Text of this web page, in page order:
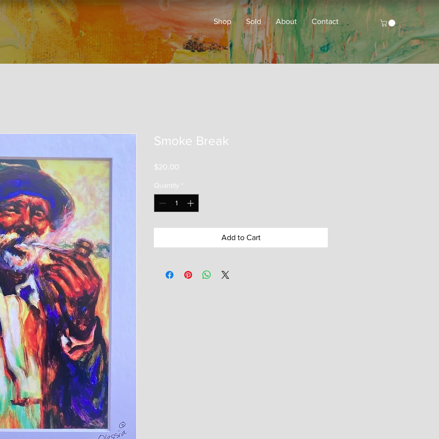
Shop Sold About Contact
Smoke Break
$20.00
Quantity *
Add to Cart